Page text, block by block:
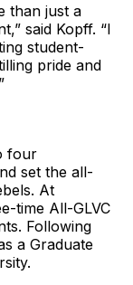
than just a
said Kopff. “I
student-
pride and
four
set the all-
At
time All-GLVC
Following
a Graduate